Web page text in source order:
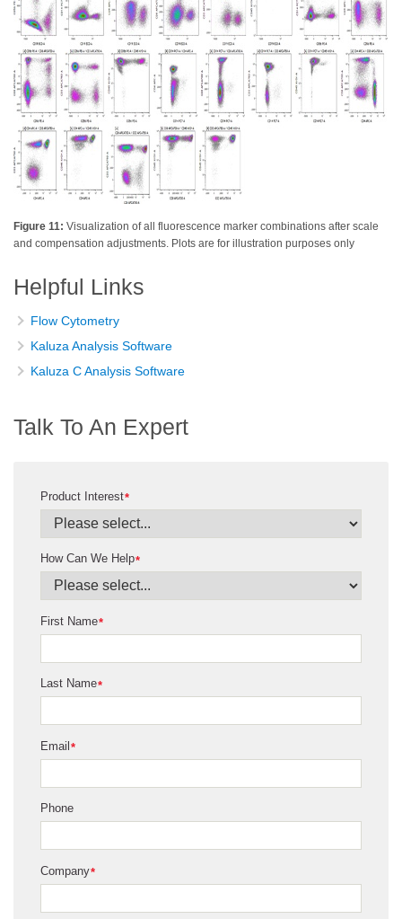
Figure 11: Visualization of all fluorescence marker combinations after scale
and compensation adjustments. Plots are for illustration purposes only
Helpful Links
Flow Cytometry
Kaluza Analysis Software
Kaluza C Analysis Software
Talk To An Expert
*
Product Interest
*
How Can We Help
*
First Name
*
Last Name
*
Email
Phone
*
Company